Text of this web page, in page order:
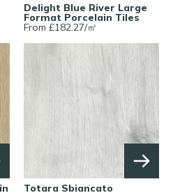
Delight Blue River Large
Format Porcelain Tiles
From £182.27/㎡
Totara Sbiancato